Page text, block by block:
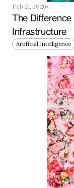
Feb 21, 2026
The
Infrastructure
Artificial Intelligence